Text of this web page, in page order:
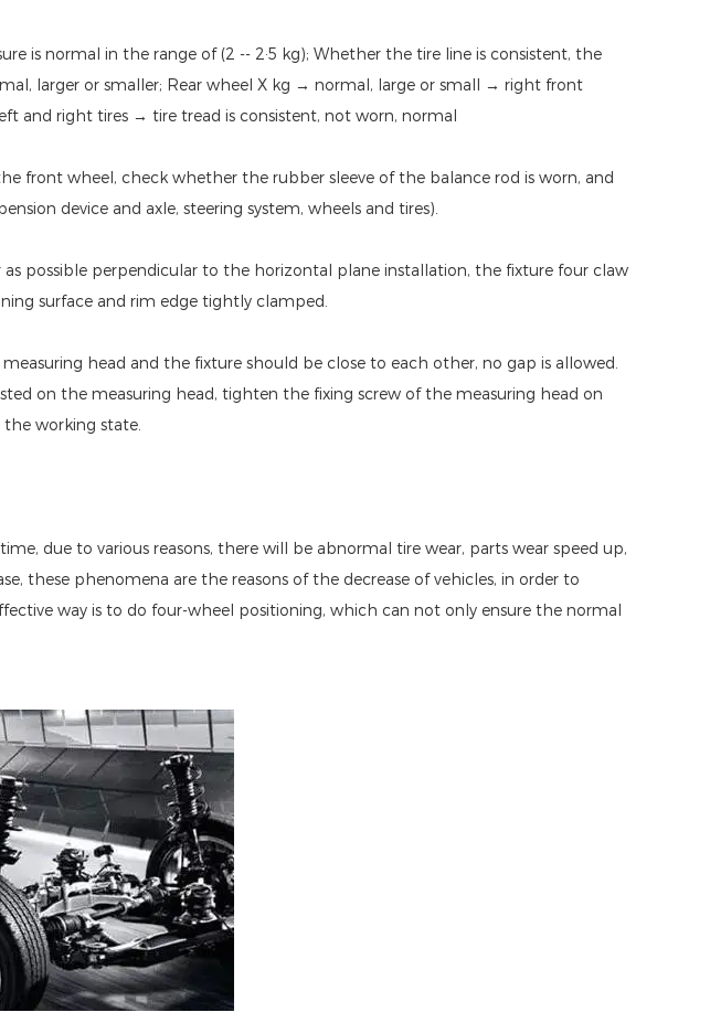
is normal in the range of (2 -- 2·5 kg); Whether the tire line is consistent, the
larger or smaller; Rear wheel X kg → normal, large or small → right front
and right tires → tire tread is consistent, not worn, normal
front wheel, check whether the rubber sleeve of the balance rod is worn, and
device and axle, steering system, wheels and tires).
possible perpendicular to the horizontal plane installation, the fixture four claw
surface and rim edge tightly clamped.
head and the fixture should be close to each other, no gap is allowed.
on the measuring head, tighten the fixing screw of the measuring head on
working state.
due to various reasons, there will be abnormal tire wear, parts wear speed up,
these phenomena are the reasons of the decrease of vehicles, in order to
way is to do four-wheel positioning, which can not only ensure the normal